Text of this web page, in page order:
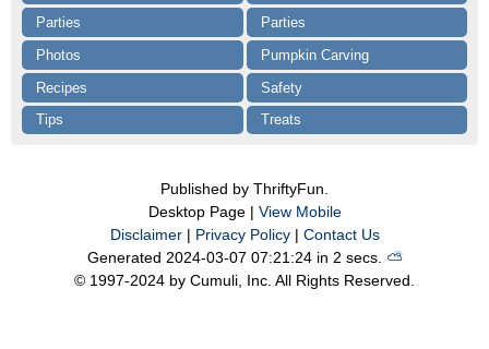
Parties
Parties
Photos
Pumpkin Carving
Recipes
Safety
Tips
Treats
Published by ThriftyFun.
Desktop Page | View Mobile
Disclaimer| Privacy Policy| Contact Us
Generated 2024-03-07 07:21:24 in 2 secs. ⛅️️
© 1997-2024 by Cumuli, Inc. All Rights Reserved.